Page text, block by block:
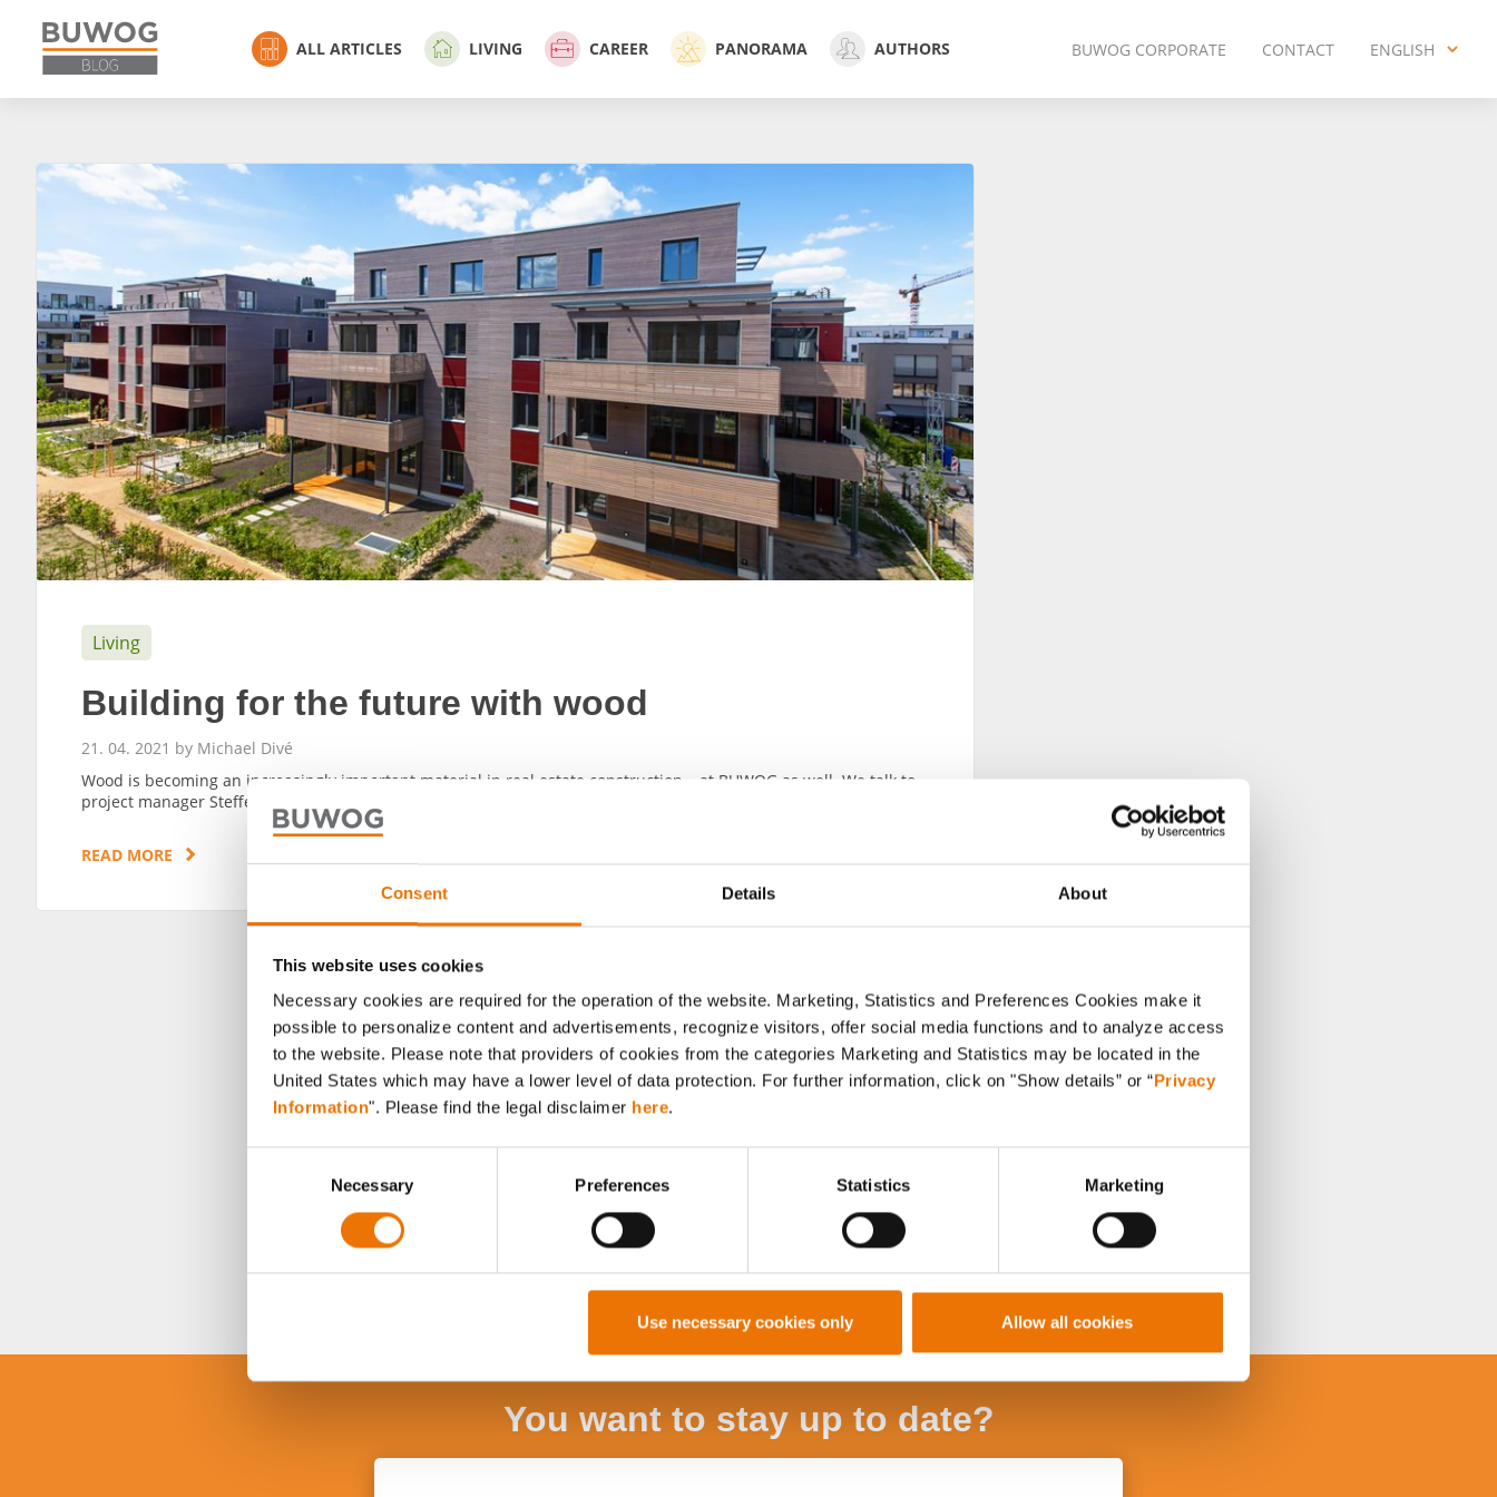
Consent Details About
This website uses cookies
Necessary cookies are required for the operation of the website. Marketing, Statistics and Preferences Cookies make it
possible to personalize content and advertisements, recognize visitors, offer social media functions and to analyze access
to the website. Please note that providers of cookies from the categories Marketing and Statistics may be located in the
United States which may have a lower level of data protection. For further information, click on "Show details” or “Privacy
Information". Please find the legal disclaimer here.
e
Necessary Preferences Statistics Marketing
Use necessary cookies only Allow all cookies
ALL ARTICLES LIVING CAREER PANORAMA AUTHORS BUWOG CORPORATE CONTACT ENGLISH
Living
Building for the future with wood
21. 04. 2021 by Michael Divé
Wood is becoming an increasingly important material in real estate construction – at BUWOG as well. We talk to
project manager Steffen Keinert.
READ MORE
Alle Artikel durchsuchen
You want to stay up to date?